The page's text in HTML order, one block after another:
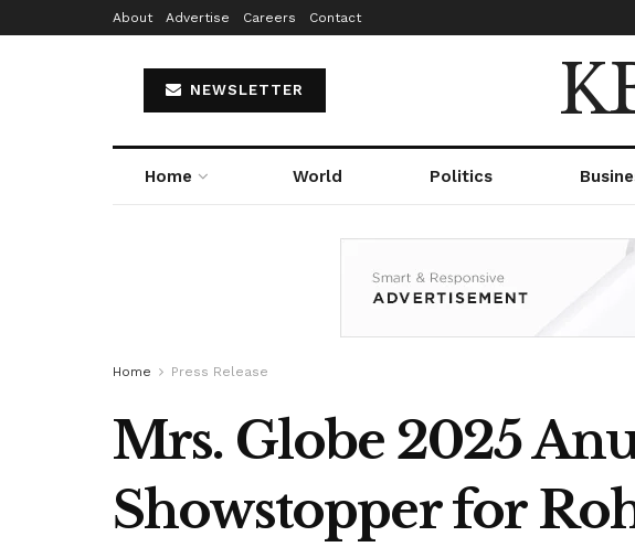
About Advertise Careers Contact
NEWSLETTER
Home World Politics
Home Press Release
Mrs. Globe 2025
Showstopper for